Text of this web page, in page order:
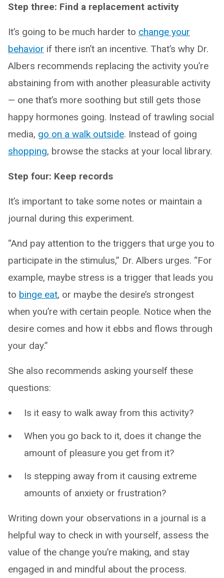
Step three: Find a replacement activity
It’s going to be much harder to change your
behavior if there isn’t an incentive. That’s why Dr.
Albers recommends replacing the activity you’re
abstaining from with another pleasurable activity
— one that’s more soothing but still gets those
happy hormones going. Instead of trawling social
media, go on a walk outside. Instead of going
shopping, browse the stacks at your local library.
Step four: Keep records
It’s important to take some notes or maintain a
journal during this experiment.
“And pay attention to the triggers that urge you to
participate in the stimulus,” Dr. Albers urges. “For
example, maybe stress is a trigger that leads you
to binge eat, or maybe the desire’s strongest
when you’re with certain people. Notice when the
desire comes and how it ebbs and flows through
your day.”
She also recommends asking yourself these
questions:
Is it easy to walk away from this activity?
When you go back to it, does it change the
amount of pleasure you get from it?
Is stepping away from it causing extreme
amounts of anxiety or frustration?
Writing down your observations in a journal is a
helpful way to check in with yourself, assess the
value of the change you’re making, and stay
engaged in and mindful about the process.